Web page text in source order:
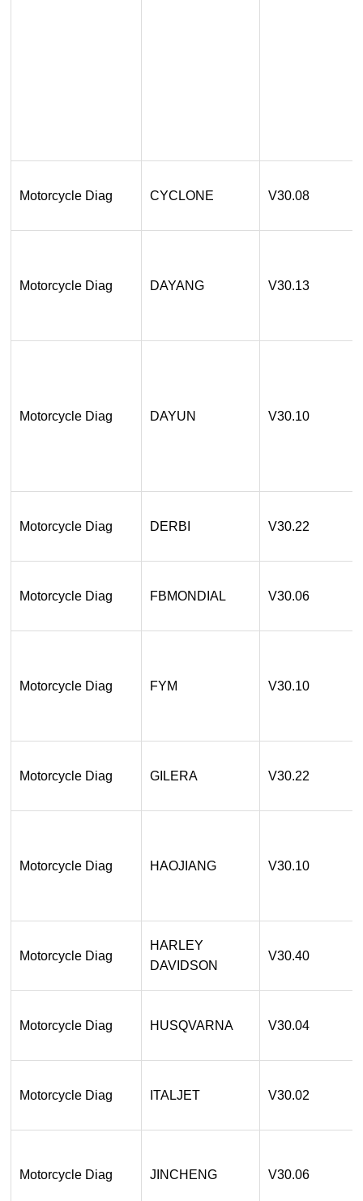
Motorcycle Diag CYCLONE V30.08
Motorcycle Diag DAYANG V30.13
Motorcycle Diag DAYUN V30.10
Motorcycle Diag DERBI V30.22
Motorcycle Diag FBMONDIAL V30.06
Motorcycle Diag FYM V30.10
Motorcycle Diag GILERA V30.22
Motorcycle Diag HAOJIANG V30.10
Motorcycle Diag
HARLEY
DAVIDSON
V30.40
Motorcycle Diag HUSQVARNA V30.04
Motorcycle Diag ITALJET V30.02
Motorcycle Diag JINCHENG V30.06